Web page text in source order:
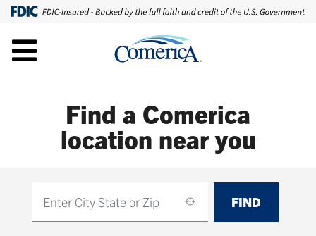
Find a Comerica
location near you
FIND